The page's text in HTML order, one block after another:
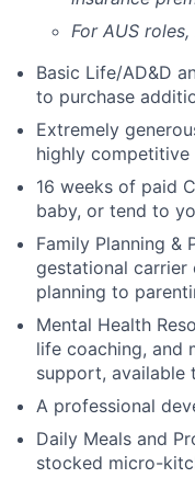
For AUS
Basic Life/AD&D
to purchase
Extremely
highly competitive
16 weeks of paid
baby, or tend to
Family Planning &
gestational
planning to
Mental Health
life coaching, and
support, available
A professional
Daily Meals and
stocked micro-